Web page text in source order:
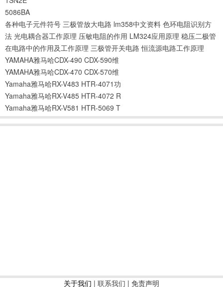
5086BA
各种电子元件符号 三极管放大电路 lm358中文资料 色环电阻识别方
法 光电耦合器工作原理 压敏电阻的作用 LM324应用原理 稳压二极管
在电路中的作用及工作原理 三极管开关电路 恒流源电路工作原理
YAMAHA雅马哈CDX-490 CDX-590维
YAMAHA雅马哈CDX-470 CDX-570维
Yamaha雅马哈RX-V483 HTR-4071功
Yamaha雅马哈RX-V485 HTR-4072 R
Yamaha雅马哈RX-V581 HTR-5069 T
关于我们 | 联系我们 | 免责声明